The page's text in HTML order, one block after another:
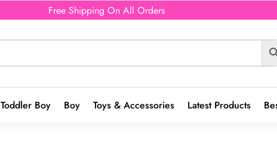
Free Shipping On All Orders
Toddler Boy Boy Toys & Accessories Latest Products